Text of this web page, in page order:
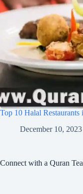
Top 10 Halal
December 10, 2023
Connect with a Quran